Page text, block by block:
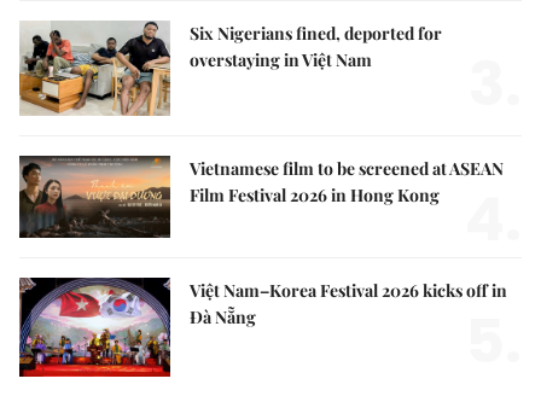
Six Nigerians fined, deported for
overstaying in Việt Nam
Vietnamese film to be screened at ASEAN
Film Festival 2026 in Hong Kong
Việt Nam–Korea Festival 2026 kicks off in
Đà Nẵng